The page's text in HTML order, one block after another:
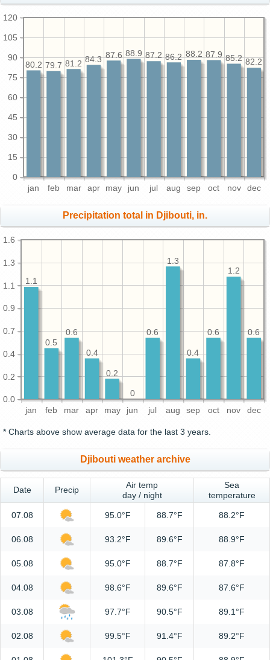
jan feb mar apr may jun jul aug sep oct nov dec
0
15
30
45
60
75
90
105
120
82.2
85.2
87.9
88.2
86.2
87.2
88.9
87.6
84.3
81.2
79.7
80.2
Precipitation total in Djibouti, in.
jan feb mar apr may jun jul aug sep oct nov dec
0.0
0.2
0.4
0.7
0.9
1.1
1.3
1.6
0.6
1.2
0.6
0.4
1.3
0.6
0
0.2
0.4
0.6
0.5
1.1
* Charts above show average data for the last 3 years.
Djibouti weather archive
Date Precip
Air temp
day / night
Sea
temperature
07.08 95.0°F 88.7°F 88.2°F
06.08 93.2°F 89.6°F 88.9°F
05.08 95.0°F 88.7°F 87.8°F
04.08 98.6°F 89.6°F 87.6°F
03.08 97.7°F 90.5°F 89.1°F
02.08 99.5°F 91.4°F 89.2°F